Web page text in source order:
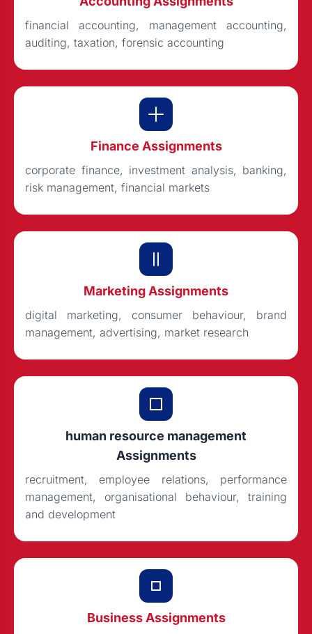
financial accounting, management accounting,
auditing, taxation, forensic accounting
Finance Assignments
corporate finance, investment analysis, banking,
risk management, financial markets
Marketing Assignments
digital marketing, consumer behaviour, brand
management, advertising, market research
human resource management
Assignments
recruitment, employee relations, performance
management, organisational behaviour, training
and development
Business Assignments